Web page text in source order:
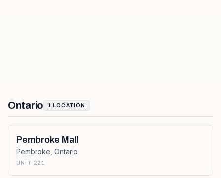
Ontario 1 LOCATION
Pembroke Mall
Pembroke Ontario
UNIT 221